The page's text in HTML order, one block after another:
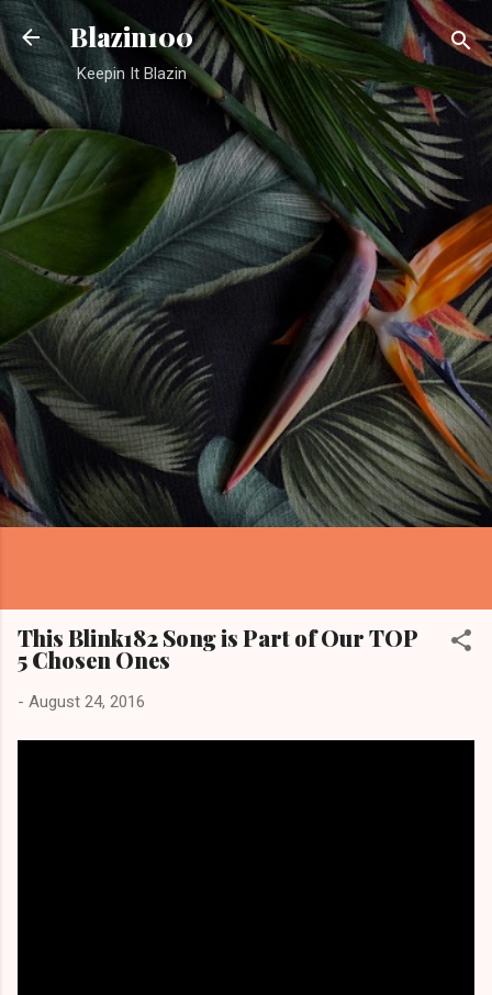
Skip to main content
Blazin100
Keepin It Blazin
This Blink182 Song is Part of Our TOP
5 Chosen Ones
- August 24, 2016